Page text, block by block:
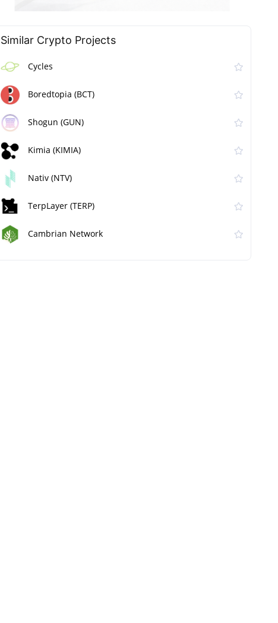
Similar Сrypto Projects
Cycles
Boredtopia (BCT)
Shogun (GUN)
Kimia (KIMIA)
Nativ (NTV)
TerpLayer (TERP)
Cambrian Network